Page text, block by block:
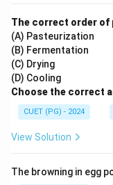
The correct order of
(A) Pasteurization
(B) Fermentation
(C) Drying
(D) Cooling
Choose the correct
CUET (PG) - 2024
View Solution
The browning in egg